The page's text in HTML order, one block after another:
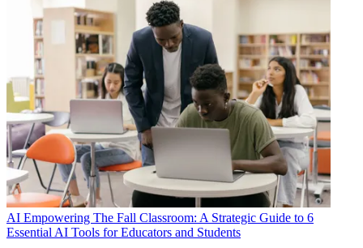
AI Empowering The Fall Classroom: A Strategic Guide to 6
Essential AI Tools for Educators and Students